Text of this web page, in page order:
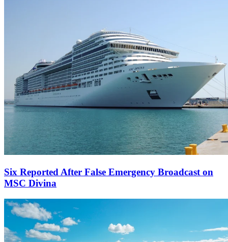
Six Reported After False Emergency Broadcast on
MSC Divina